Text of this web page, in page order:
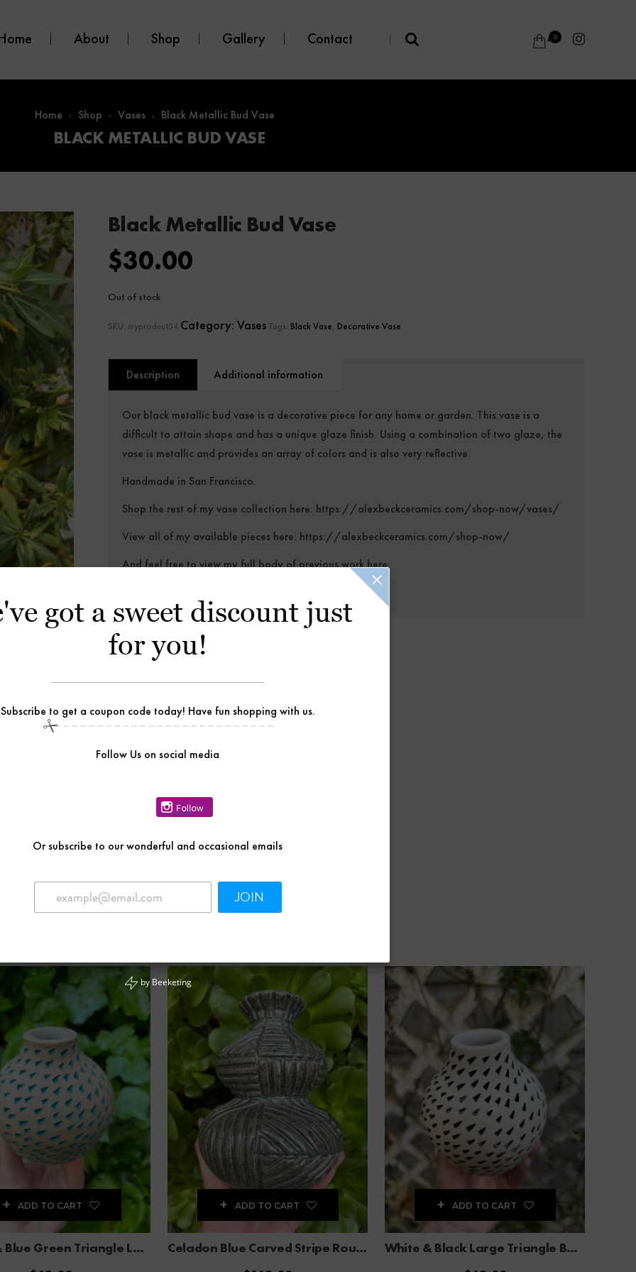
About Shop Gallery Contact 0
Home Shop Vases Black Metallic Bud Vase
BLACK METALLIC BUD VASE
Black Metallic Bud Vase
$30.00
Out of stock
SKU: myproduct54 Category: Vases Tags: Black Vase, Decorative Vase
Description Additional information
Our black metallic bud vase is a decorative piece for any home or garden. This vase is a
difficult to attain shape and has a unique glaze finish. Using a combination of two glaze, the
vase is metallic and provides an array of colors and is also very reflective.
Handmade in San Francisco.
Shop the rest of my vase collection here: https://alexbeckceramics.com/shop-now/vases/
View all of my available pieces here: https://alexbeckceramics.com/shop-now/
And feel free to view my full body of previous work here:
Related Products
Brown & Blue Green Triangle Large Bud Vase
ADD TO CART
Celadon Blue Carved Stripe Round Flower Vase
ADD TO CART
White & Black Large Triangle Bud Vase
ADD TO CART
got a sweet discount just
for you!
Subscribe to get a coupon code today! Have fun shopping with us.
Follow Us on social media
Orsubscribe to our wonderful and occasional emails
JOIN
by Beeketing